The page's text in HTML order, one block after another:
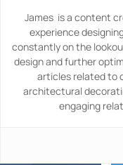
James is a content
experience
constantly on the
design and further
articles related to
architectural
engaging